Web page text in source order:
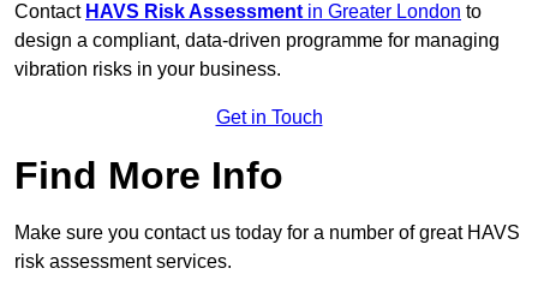
Contact HAVS Risk Assessment in Greater London to
design a compliant, data-driven programme for managing
vibration risks in your business.
Get in Touch
Find More Info
Make sure you contact us today for a number of great HAVS
risk assessment services.